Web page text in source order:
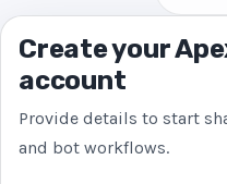
Create your
account
Provide details to start
and bot workflows.